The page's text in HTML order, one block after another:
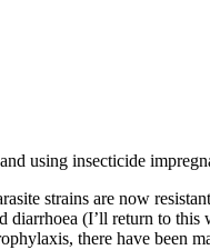
using insecticide
strains are now
(I’ll return to
there have been